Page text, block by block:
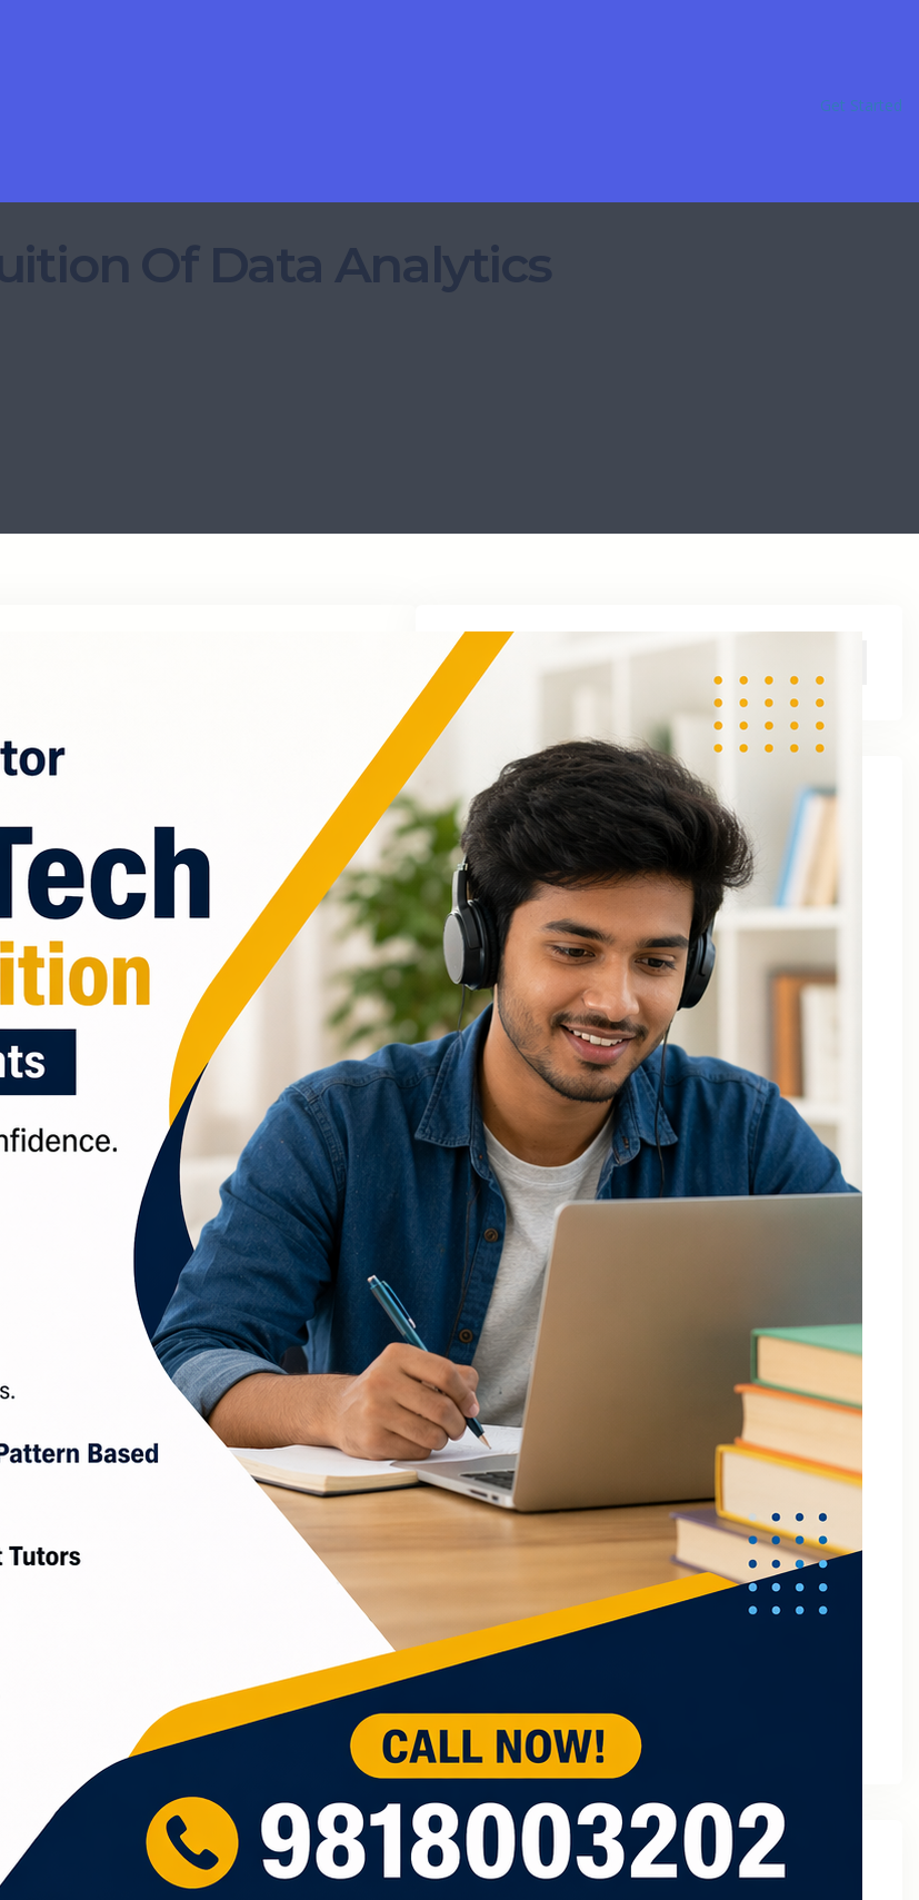
Get Started
Of Data Analytics
Archive
August 2026
June 2026
April 2026
March 2026
January 2026
December 2025
October 2025
September 2025
August 2025
July 2025
April 2025
March 2025
February 2025
January 2025
November 2024
August 2024
July 2024
June 2024
May 2024
March 2024
February 2024
January 2024
December 2023
November 2023
October 2023
March 2023
February 2023
January 2023
November 2022
October 2022
September 2022
May 2022